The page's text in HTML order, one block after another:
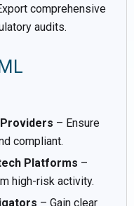
comprehensive
audits.
– Ensure
compliant.
Platforms –
high-risk activity.
– Gain clear